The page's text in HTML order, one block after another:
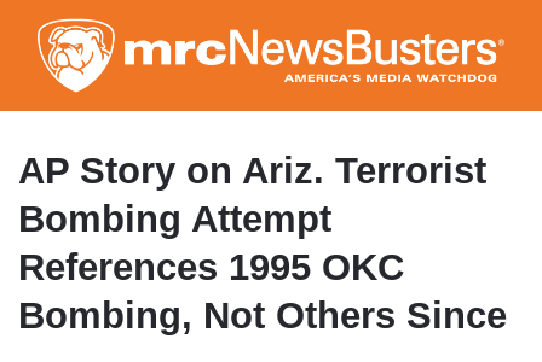
to
main
content
AP Story on Ariz. Terrorist
Bombing Attempt
References 1995 OKC
Bombing, Not Others Since